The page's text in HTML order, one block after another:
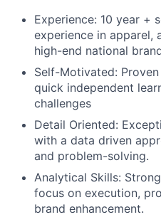
Experience: 10 year +
experience in apparel,
high-end national
Self-Motivated:
quick independent
challenges
Detail Oriented:
with a data driven
and problem-solving.
Analytical Skills:
focus on execution,
brand enhancement.